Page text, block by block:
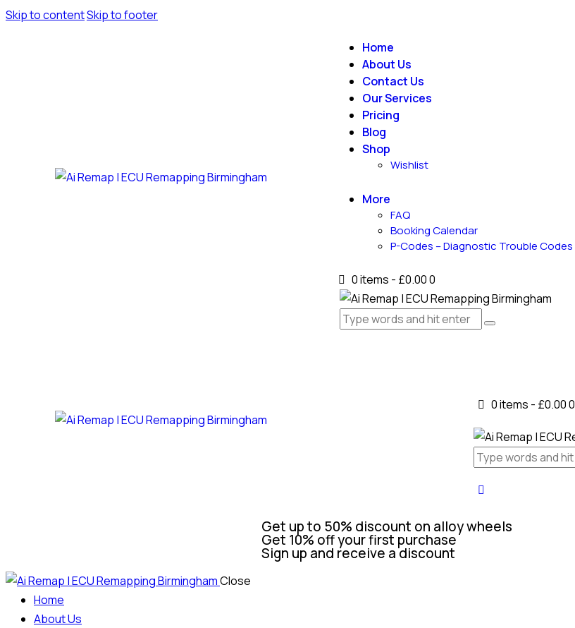
Skip to contentSkip to footer
Home
About Us
Contact Us
Our Services
Pricing
Blog
Shop
Wishlist
More
FAQ
Booking Calendar
P-Codes – Diagnostic Trouble Codes
0 items - £0.000
0 items - £0.000
Get up to 50% discount on alloy wheels
Get 10% off your first purchase
Sign up and receive a discount
Close
Home
About Us